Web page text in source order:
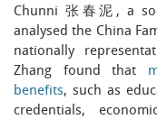
Chunni 张春泥, a
analysed the China
nationally
Zhang found that
benefits, such as
credentials,